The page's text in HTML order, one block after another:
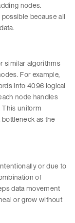
nodes.
because all
similar algorithms
For example,
into 4096 logical
node handles
This uniform
as the
or due to
of
data movement
or grow without